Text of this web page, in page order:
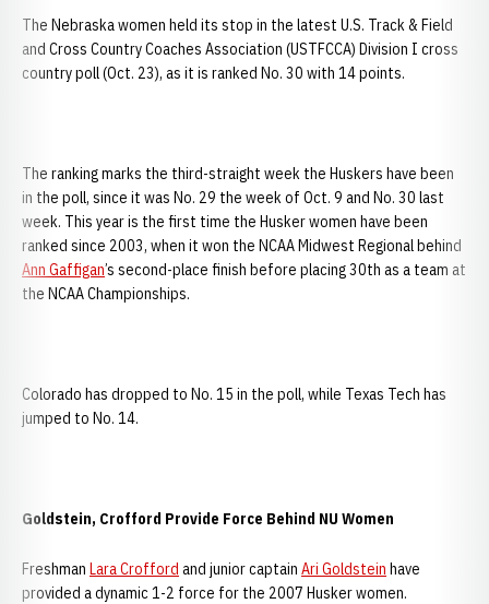
The Nebraska women held its stop in the latest U.S. Track & Field
and Cross Country Coaches Association (USTFCCA) Division I cross
country poll (Oct. 23), as it is ranked No. 30 with 14 points.
The ranking marks the third-straight week the Huskers have been
in the poll, since it was No. 29 the week of Oct. 9 and No. 30 last
week. This year is the first time the Husker women have been
ranked since 2003, when it won the NCAA Midwest Regional behind
Ann Gaffigan’s second-place finish before placing 30th as a team at
the NCAA Championships.
Colorado has dropped to No. 15 in the poll, while Texas Tech has
jumped to No. 14.
Goldstein, Crofford Provide Force Behind NU Women
Freshman Lara Crofford and junior captain Ari Goldstein have
provided a dynamic 1-2 force for the 2007 Husker women.